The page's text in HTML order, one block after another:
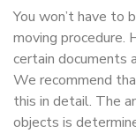
You won’t have to
moving procedure.
certain documents
We recommend
this in detail. The
objects is